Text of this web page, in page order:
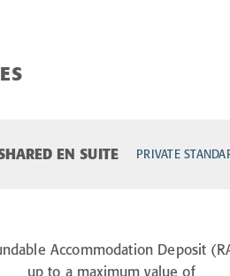
EN SUITE PRIVATE
Accommodation Deposit
up to a maximum value of